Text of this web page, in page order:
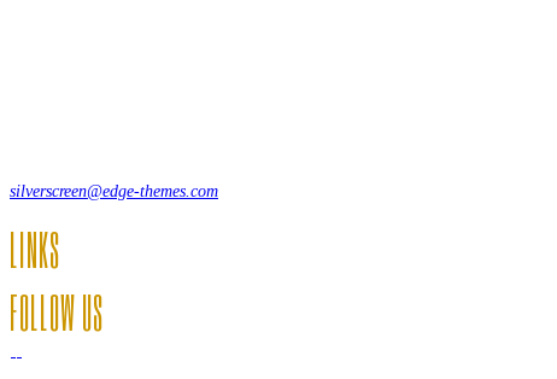
silverscreen@edge-themes.com
LINKS
FOLLOW US